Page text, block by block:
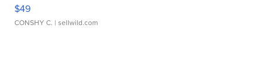
$49
CONSHY C. | sellwild.com